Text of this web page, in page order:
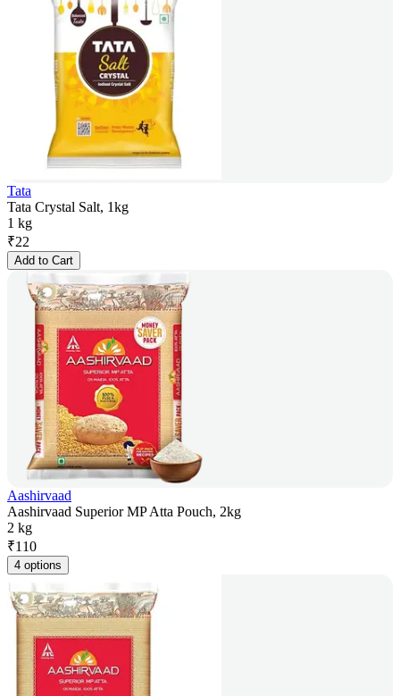
Tata
Tata Crystal Salt, 1kg
1 kg
₹22
Add to Cart
Aashirvaad
Aashirvaad Superior MP Atta Pouch, 2kg
2 kg
₹110
4 options